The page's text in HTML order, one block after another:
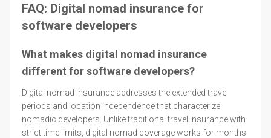
FAQ: Digital nomad insurance for
software developers
What makes digital nomad insurance
different for software developers?
Digital nomad insurance addresses the extended travel
periods and location independence that characterize
nomadic developers. Unlike traditional travel insurance with
strict time limits, digital nomad coverage works for months